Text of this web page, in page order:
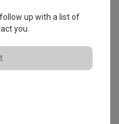
up with a list of
you.